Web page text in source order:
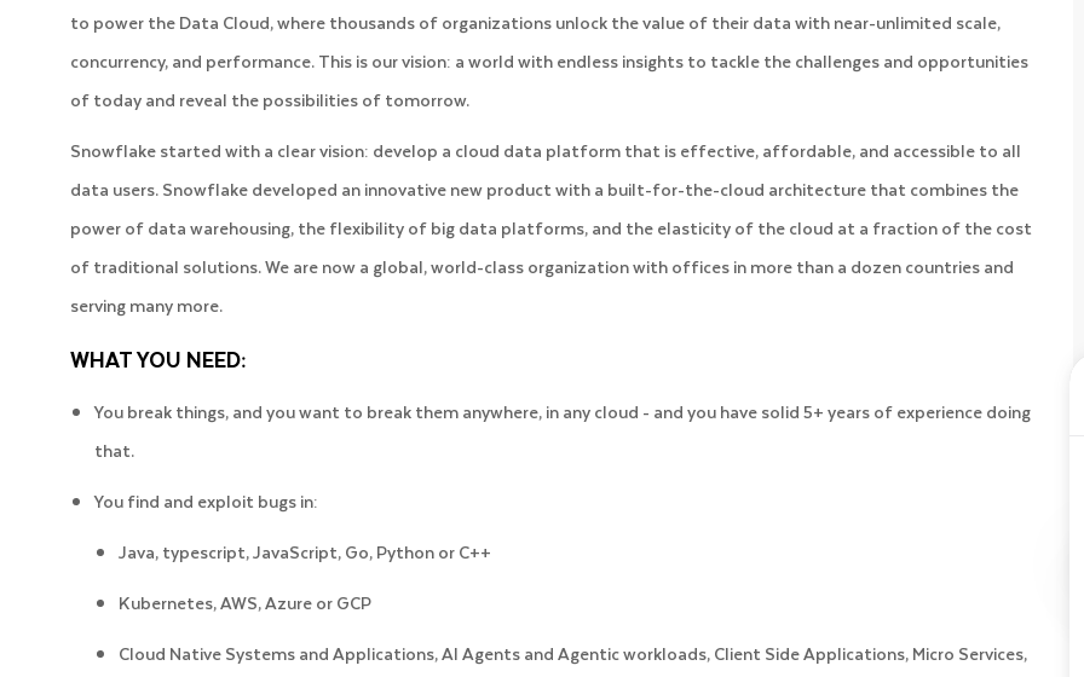
to power the Data Cloud, where thousands of organizations unlock the value of their data with near-unlimited scale,
concurrency, and performance. This is our vision: a world with endless insights to tackle the challenges and opportunities
of today and reveal the possibilities of tomorrow.
Snowflake started with a clear vision: develop a cloud data platform that is effective, affordable, and accessible to all
data users. Snowflake developed an innovative new product with a built-for-the-cloud architecture that combines the
power of data warehousing, the flexibility of big data platforms, and the elasticity of the cloud at a fraction of the cost
of traditional solutions. We are now a global, world-class organization with offices in more than a dozen countries and
serving many more.
WHAT YOU NEED:
You break things, and you want to break them anywhere, in any cloud - and you have solid 5+ years of experience doing
that.
You find and exploit bugs in:
Java, typescript, JavaScript, Go, Python or C++
Kubernetes, AWS, Azure or GCP
Cloud Native Systems and Applications, AI Agents and Agentic workloads, Client Side Applications, Micro Services,